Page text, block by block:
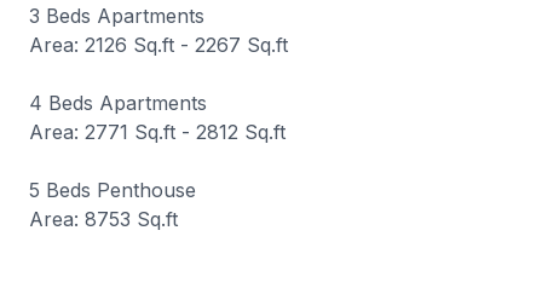
3 Beds Apartments
Area: 2126 Sq.ft - 2267 Sq.ft
4 Beds Apartments
Area: 2771 Sq.ft - 2812 Sq.ft
5 Beds Penthouse
Area: 8753 Sq.ft